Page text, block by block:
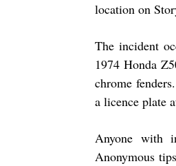
location on
The incident
1974 Honda
chrome
a licence plate
Anyone with
Anonymous